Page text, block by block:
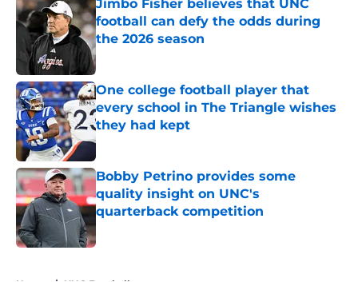
Jimbo Fisher believes that UNC
football can defy the odds during
the 2026 season
Published by on Invalid Date
One college football player that
every school in The Triangle wishes
they had kept
Published by on Invalid Date
Bobby Petrino provides some
quality insight on UNC's
quarterback competition
Published by on Invalid Date